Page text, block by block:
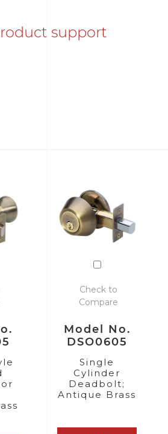
support
Check to
Compare
Model No.
DSO0605
Single
Cylinder
Deadbolt;
Antique Brass